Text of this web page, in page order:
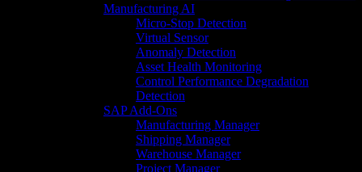
Manufacturing AI
Micro-Stop Detection
Virtual Sensor
Anomaly Detection
Asset Health Monitoring
Control Performance Degradation
Detection
SAP Add-Ons
Manufacturing Manager
Shipping Manager
Warehouse Manager
Project Manager